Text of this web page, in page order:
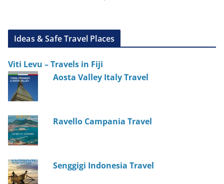
Ideas & Safe Travel Places
Viti Levu – Travels in Fiji
Aosta Valley Italy Travel
Ravello Campania Travel
Senggigi Indonesia Travel